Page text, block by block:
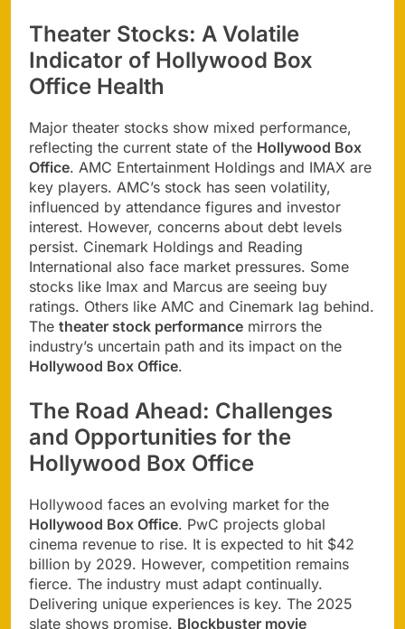
Theater Stocks: A Volatile
Indicator of Hollywood Box
Office Health
Major theater stocks show mixed performance,
reflecting the current state of the Hollywood Box
Office. AMC Entertainment Holdings and IMAX are
key players. AMC’s stock has seen volatility,
influenced by attendance figures and investor
interest. However, concerns about debt levels
persist. Cinemark Holdings and Reading
International also face market pressures. Some
stocks like Imax and Marcus are seeing buy
ratings. Others like AMC and Cinemark lag behind.
The theater stock performance mirrors the
industry’s uncertain path and its impact on the
Hollywood Box Office.
The Road Ahead: Challenges
and Opportunities for the
Hollywood Box Office
Hollywood faces an evolving market for the
Hollywood Box Office. PwC projects global
cinema revenue to rise. It is expected to hit $42
billion by 2029. However, competition remains
fierce. The industry must adapt continually.
Delivering unique experiences is key. The 2025
slate shows promise. Blockbuster movie